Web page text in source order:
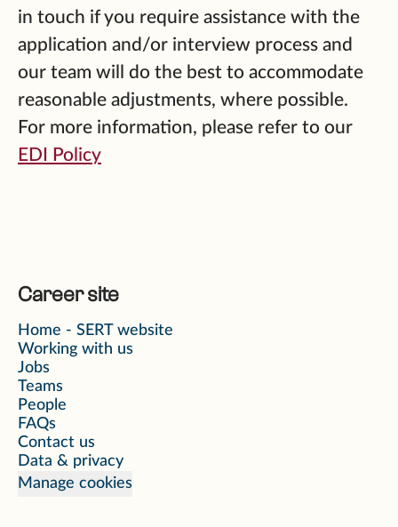
in touch if you require assistance with the
application and/or interview process and
our team will do the best to accommodate
reasonable adjustments, where possible.
For more information, please refer to our
EDI Policy
Career site
Home - SERT website
Working with us
Jobs
Teams
People
FAQs
Contact us
Data & privacy
Manage cookies